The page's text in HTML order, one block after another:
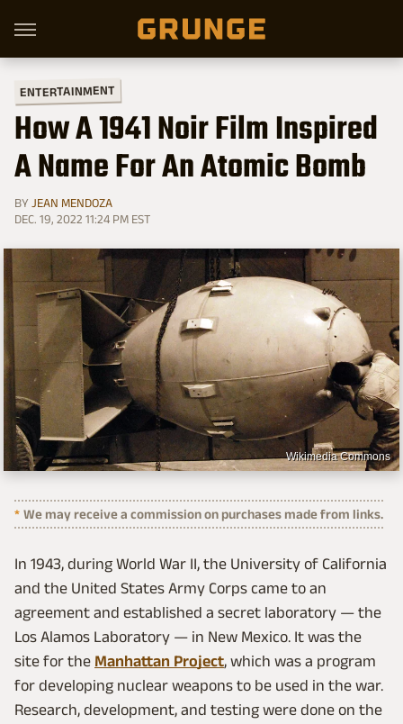
ENTERTAINMENT
How A 1941 Noir Film Inspired
A Name For An Atomic Bomb
BY JEAN MENDOZA
DEC. 19, 2022 11:24 PM EST
Wikimedia Commons
We may receive a commission on purchases made from links.
In 1943, during World War II, the University of California
and the United States Army Corps came to an
agreement and established a secret laboratory — the
Los Alamos Laboratory — in New Mexico. It was the
site for the Manhattan Project, which was a program
for developing nuclear weapons to be used in the war.
Research, development, and testing were done on the